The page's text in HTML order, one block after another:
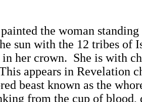
the woman
sun with the 12 tribes of
in her crown. She is with
appears in Revelation
beast known as the
from the cup of blood,